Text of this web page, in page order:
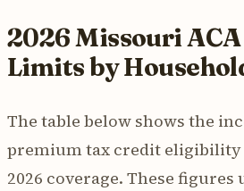
2026 Missouri
Limits by
The table below shows the
premium tax credit
2026 coverage. These figures